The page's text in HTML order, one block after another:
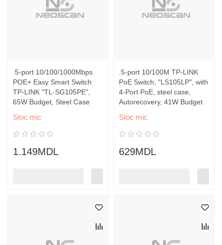
.5-port 10/100/1000Mbps
POE+ Easy Smart Switch
TP-LINK "TL-SG105PE",
65W Budget, Steel Case
Stoc mic
1.149MDL
.5-port 10/100M TP-LINK
PoE Switch, "LS105LP", with
4-Port PoE, steel case,
Autorecovery, 41W Budget
Stoc mic
629MDL